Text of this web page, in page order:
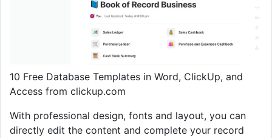
10 Free Database Templates in Word, ClickUp, and
Access from clickup.com
With professional design, fonts and layout, you can
directly edit the content and complete your record